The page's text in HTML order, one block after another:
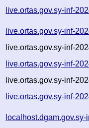
live.ortas.gov.sy-inf-
live.ortas.gov.sy-inf-
live.ortas.gov.sy-inf-
live.ortas.gov.sy-inf-
live.ortas.gov.sy-inf-
live.ortas.gov.sy-inf-